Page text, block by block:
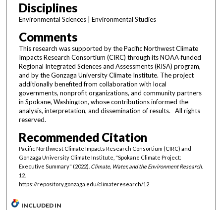
Disciplines
Environmental Sciences | Environmental Studies
Comments
This research was supported by the Pacific Northwest Climate
Impacts Research Consortium (CIRC) through its NOAA‑funded
Regional Integrated Sciences and Assessments (RISA) program,
and by the Gonzaga University Climate Institute. The project
additionally benefited from collaboration with local
governments, nonprofit organizations, and community partners
in Spokane, Washington, whose contributions informed the
analysis, interpretation, and dissemination of results. All rights
reserved.
Recommended Citation
Pacific Northwest Climate Impacts Research Consortium (CIRC) and
Gonzaga University Climate Institute, "Spokane Climate Project:
Executive Summary" (2022). Climate, Water, and the Environment Research.
12.
https://repository.gonzaga.edu/climateresearch/12
INCLUDED IN